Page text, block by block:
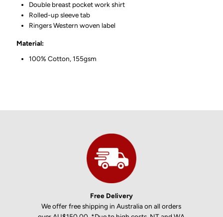
Double breast pocket work shirt
Rolled-up sleeve tab
Ringers Western woven label
Material:
100% Cotton, 155gsm
Free Delivery
We offer free shipping in Australia on all orders